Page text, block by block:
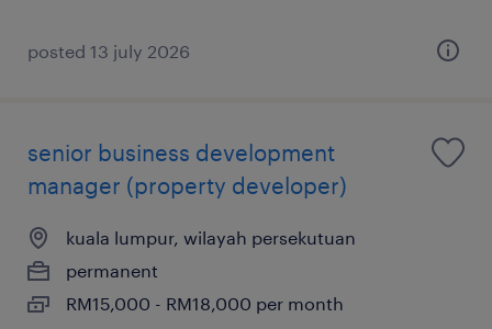
posted 13 july 2026
senior business development
manager (property developer)
kuala lumpur, wilayah persekutuan
permanent
RM15,000 - RM18,000 per month